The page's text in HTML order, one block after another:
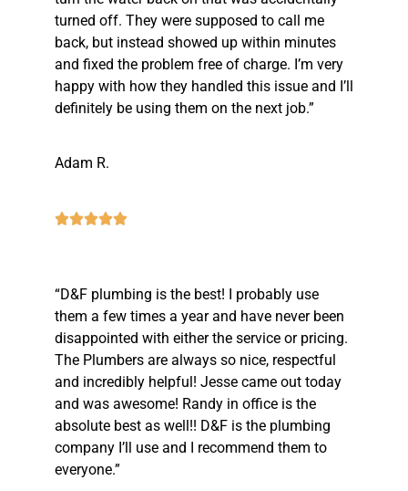
turned off. They were supposed to call me
back, but instead showed up within minutes
and fixed the problem free of charge. I’m very
happy with how they handled this issue and I’ll
definitely be using them on the next job.”
Adam R.
“D&F plumbing is the best! I probably use
them a few times a year and have never been
disappointed with either the service or pricing.
The Plumbers are always so nice, respectful
and incredibly helpful! Jesse came out today
and was awesome! Randy in office is the
absolute best as well!! D&F is the plumbing
company I’ll use and I recommend them to
everyone.”